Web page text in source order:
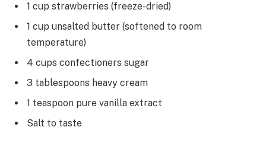
1 cup strawberries (freeze-dried)
1 cup unsalted butter (softened to room
temperature)
4 cups confectioners sugar
3 tablespoons heavy cream
1 teaspoon pure vanilla extract
Salt to taste